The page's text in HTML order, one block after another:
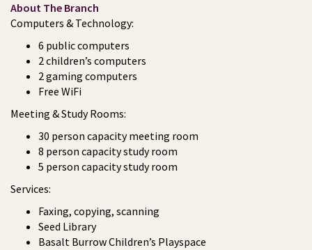
About The Branch
Computers & Technology:
6 public computers
2 children’s computers
2 gaming computers
Free WiFi
Meeting & Study Rooms:
30 person capacity meeting room
8 person capacity study room
5 person capacity study room
Services:
Faxing, copying, scanning
Seed Library
Basalt Burrow Children’s Playspace